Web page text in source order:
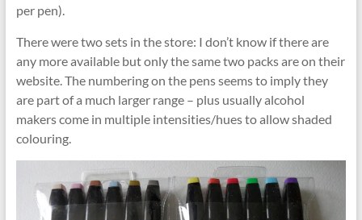
per pen).
There were two sets in the store: I don’t know if there are
any more available but only the same two packs are on their
website. The numbering on the pens seems to imply they
are part of a much larger range – plus usually alcohol
makers come in multiple intensities/hues to allow shaded
colouring.